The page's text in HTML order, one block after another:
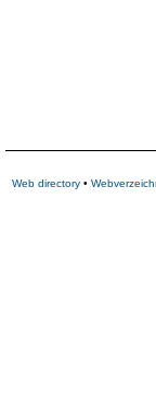
Web directory •